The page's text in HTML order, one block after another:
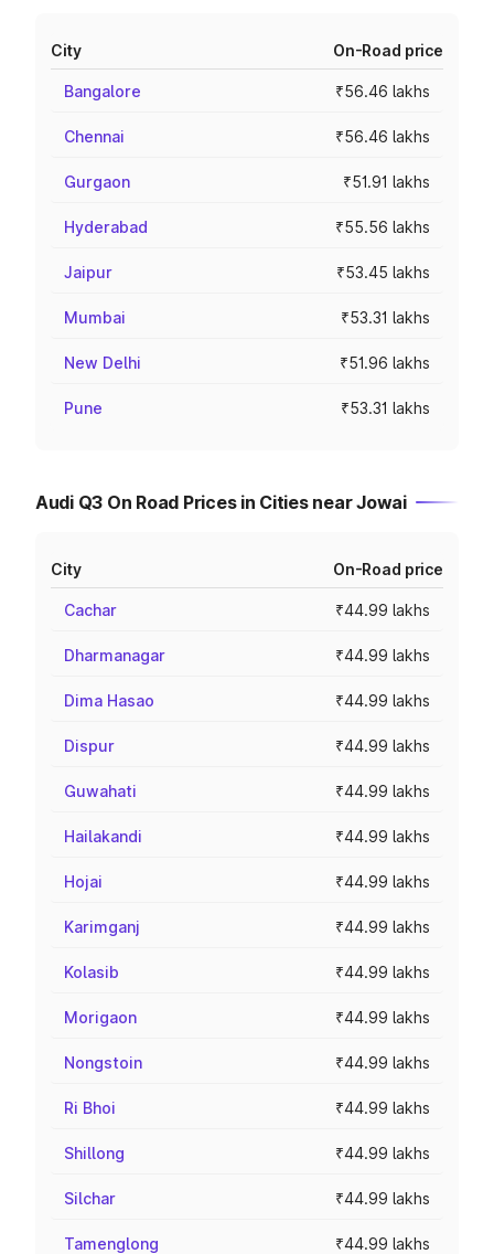
City On-Road price
Bangalore ₹56.46 lakhs
Chennai ₹56.46 lakhs
Gurgaon ₹51.91 lakhs
Hyderabad ₹55.56 lakhs
Jaipur ₹53.45 lakhs
Mumbai ₹53.31 lakhs
New Delhi ₹51.96 lakhs
Pune ₹53.31 lakhs
Audi Q3 On Road Prices in Cities near Jowai
City On-Road price
Cachar ₹44.99 lakhs
Dharmanagar ₹44.99 lakhs
Dima Hasao ₹44.99 lakhs
Dispur ₹44.99 lakhs
Guwahati ₹44.99 lakhs
Hailakandi ₹44.99 lakhs
Hojai ₹44.99 lakhs
Karimganj ₹44.99 lakhs
Kolasib ₹44.99 lakhs
Morigaon ₹44.99 lakhs
Nongstoin ₹44.99 lakhs
Ri Bhoi ₹44.99 lakhs
Shillong ₹44.99 lakhs
Silchar ₹44.99 lakhs
Tamenglong ₹44.99 lakhs